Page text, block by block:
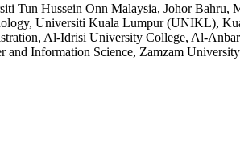
Tun Hussein Onn Malaysia, Johor Bahru,
Universiti Kuala Lumpur (UNIKL),
Al-Idrisi University College, Al-
and Information Science, Zamzam